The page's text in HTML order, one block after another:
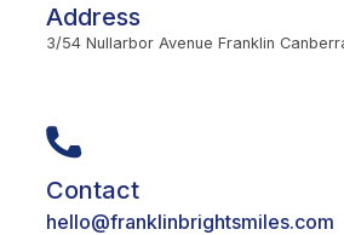
Address
3/54 Nullarbor Avenue Franklin
Contact
hello@franklinbrightsmiles.com